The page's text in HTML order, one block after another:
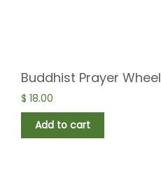
Buddhist Prayer Wheel
$ 18.00
Add to cart